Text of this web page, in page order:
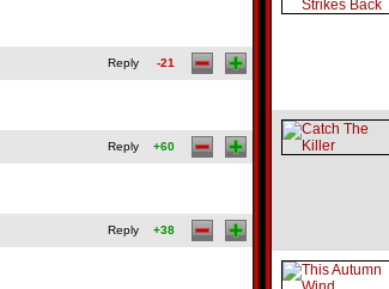
Reply -21
Reply +60
Reply +38